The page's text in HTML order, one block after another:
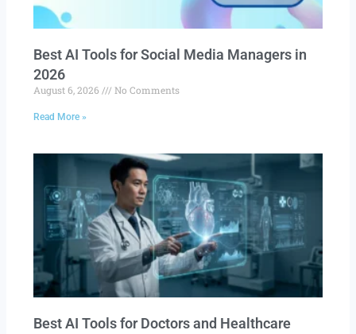
Best AI Tools for Social Media Managers in
2026
August 6, 2026 No Comments
Read More »
Best AI Tools for Doctors and Healthcare